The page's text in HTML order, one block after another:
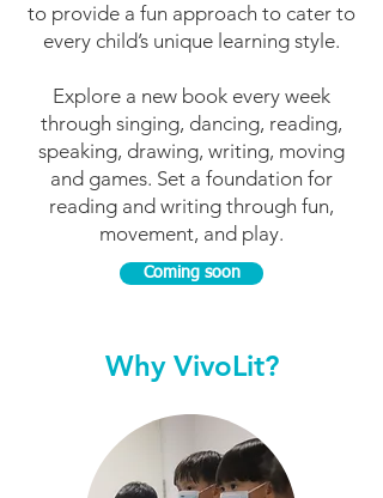
to provide a fun approach to cater to
every child’s unique learning style.
Explore a new book every week
through singing, dancing, reading,
speaking, drawing, writing, moving
and games. Set a foundation for
reading and writing through fun,
movement, and play.
Coming soon
Why VivoLit?